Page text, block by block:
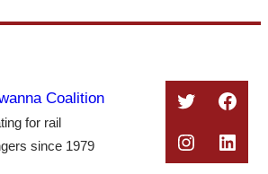
Coalition
for rail
since 1979
Twitter